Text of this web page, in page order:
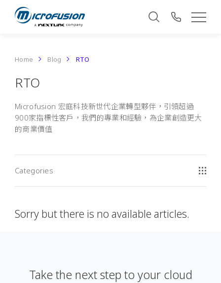
Home Blog RTO
RTO
Microfusion 宏庭科技新世代企業轉型夥伴，引領超過
900家指標性客戶，我們的專業和經驗，為企業創造更大
的商業價值
Categories
Sorry but there is no available articles.
Take the next step to your cloud